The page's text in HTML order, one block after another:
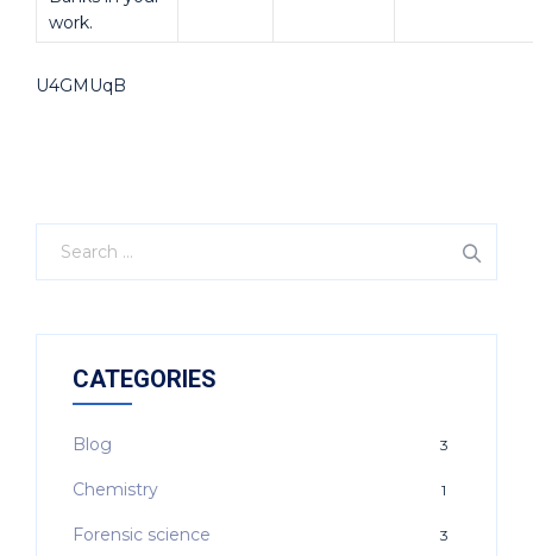
work.
U4GMUqB
CATEGORIES
Blog 3
Chemistry 1
Forensic science 3